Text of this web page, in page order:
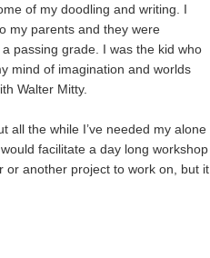
of my doodling and writing. I
my parents and they were
passing grade. I was the kid who
mind of imagination and worlds
Walter Mitty.
all the while I’ve needed my alone
facilitate a day long workshop
or another project to work on, but it